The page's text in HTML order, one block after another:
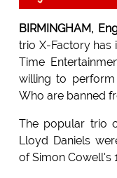
BIRMINGHAM,
trio X-Factory has
Time
willing to
Who are banned
The popular trio
Lloyd Daniels
of Simon Cowell's